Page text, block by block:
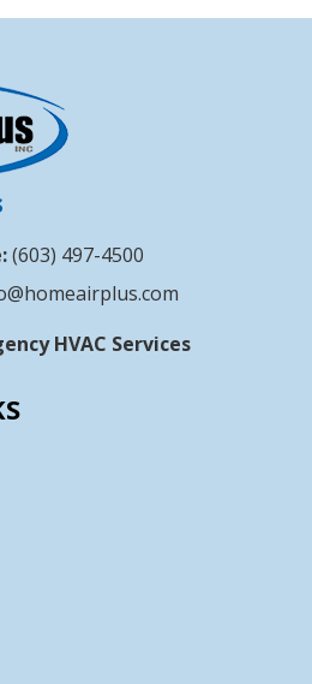
(603) 497-4500
HVAC Services